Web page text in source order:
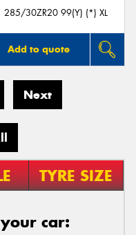
285/30ZR20 99(Y) (*) XL
Add to quote
Next
TYRE SIZE
car: